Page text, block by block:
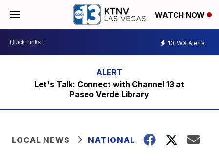
WATCH NOW
10 WX Alerts
Let's Talk: Connect with Channel 13 at
Paseo Verde Library
LOCAL NEWS NATIONAL